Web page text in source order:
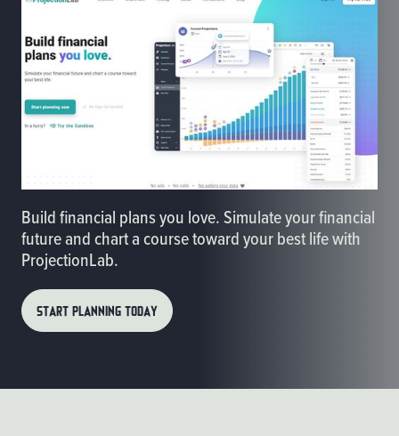
Build financial plans you love. Simulate your financial
future and chart a course toward your best life with
ProjectionLab.
START PLANNING TODAY